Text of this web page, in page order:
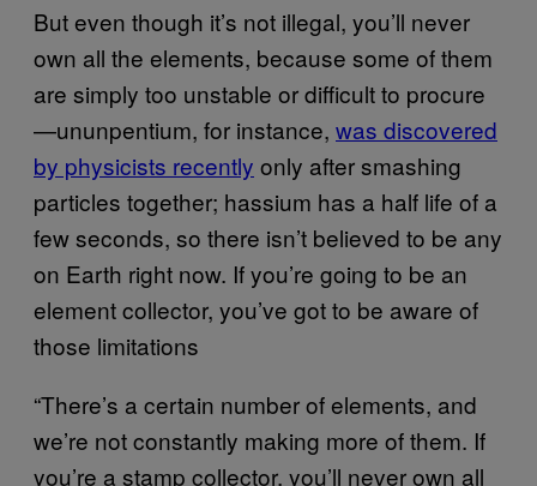
But even though it’s not illegal, you’ll never
own all the elements, because some of them
are simply too unstable or difficult to procure
—ununpentium, for instance, ​was discovered
by physicists recently only after smashing
particles together; hassium has a half life of a
few seconds, so there isn’t believed to be any
on Earth right now. If you’re going to be an
element collector, you’ve got to be aware of
those limitations
“There’s a certain number of elements, and
we’re not constantly making more of them. If
you’re a stamp collector, you’ll never own all